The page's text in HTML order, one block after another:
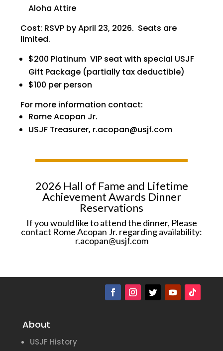
Aloha Attire
Cost: RSVP by April 23, 2026. Seats are
limited.
$200 Platinum VIP seat with special USJF
Gift Package (partially tax deductible)
$100 per person
For more information contact:
Rome Acopan Jr.
USJF Treasurer, r.acopan@usjf.com
2026 Hall of Fame and Lifetime
Achievement Awards Dinner
Reservations
If you would like to attend the dinner, Please
contact Rome Acopan Jr. regarding availability:
r.acopan@usjf.com
About
USJF History